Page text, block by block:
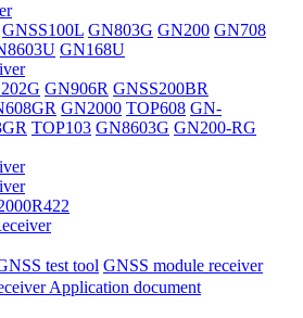
GNSS100L GN803G GN200 GN708
GN168U
GN906R GNSS200BR
GN2000 TOP608 GN-
TOP103 GN8603G GN200-RG
test tool GNSS module receiver
Application document